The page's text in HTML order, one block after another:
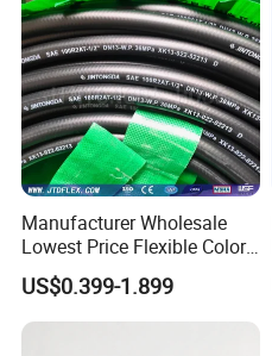
Manufacturer Wholesale
Lowest Price Flexible Color
Steel Wire Braided Hydralic
DIN SAE R1 1sn R2 2sn
Custom High Pressure
US$0.399-1.899